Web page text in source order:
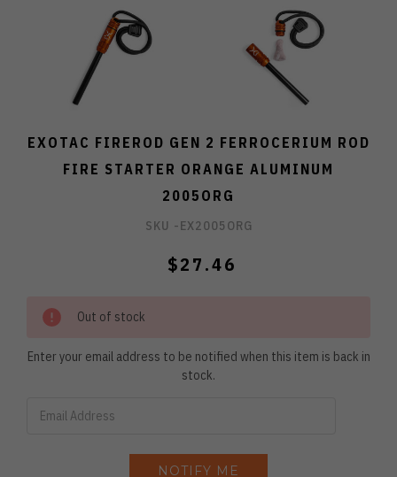
EXOTAC FIREROD GEN 2 FERROCERIUM ROD
FIRE STARTER ORANGE ALUMINUM
2005ORG
SKU -EX2005ORG
$27.46
Out of stock
Enter your email address to be notified when this item is back in
stock.